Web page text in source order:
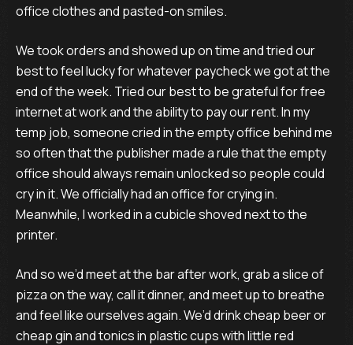
office clothes and pasted-on smiles.
We took orders and showed up on time and tried our
best to feel lucky for whatever paycheck we got at the
end of the week. Tried our best to be grateful for free
internet at work and the ability to pay our rent. In my
temp job, someone cried in the empty office behind me
so often that the publisher made a rule that the empty
office should always remain unlocked so people could
cry in it. We officially had an office for crying in.
Meanwhile, I worked in a cubicle shoved next to the
printer.
And so we’d meet at the bar after work, grab a slice of
pizza on the way, call it dinner, and meet up to breathe
and feel like ourselves again. We’d drink cheap beer or
cheap gin and tonics in plastic cups with little red